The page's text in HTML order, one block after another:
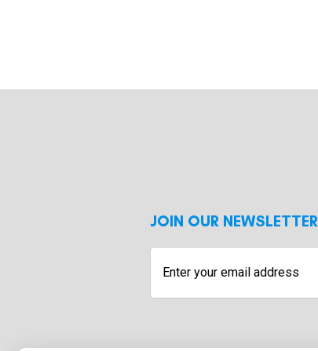
JOIN OUR NEWSLETTER
Enter
your